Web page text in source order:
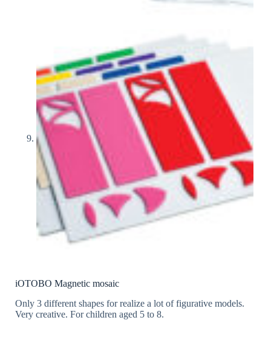
iOTOBO Magnetic mosaic
Only 3 different shapes for realize a lot of figurative models.
Very creative. For children aged 5 to 8.